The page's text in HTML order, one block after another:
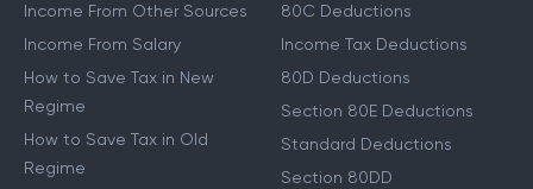
Income From Other Sources
Income From Salary
How to Save Tax in New
Regime
How to Save Tax in Old
Regime
80C Deductions
Income Tax Deductions
80D Deductions
Section 80E Deductions
Standard Deductions
Section 80DD